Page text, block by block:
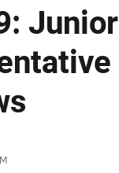
Junior